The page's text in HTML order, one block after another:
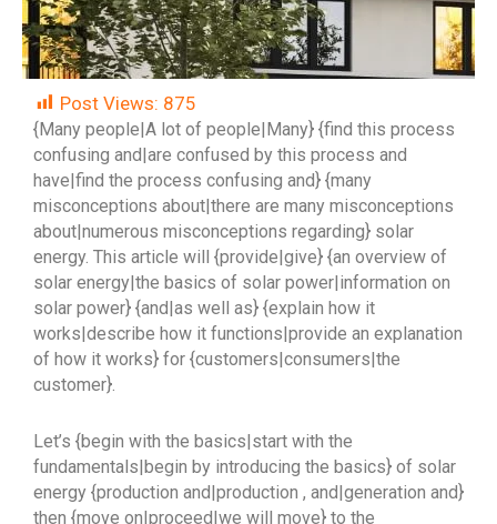
Post Views: 875
{Many people|A lot of people|Many} {find this process
confusing and|are confused by this process and
have|find the process confusing and} {many
misconceptions about|there are many misconceptions
about|numerous misconceptions regarding} solar
energy. This article will {provide|give} {an overview of
solar energy|the basics of solar power|information on
solar power} {and|as well as} {explain how it
works|describe how it functions|provide an explanation
of how it works} for {customers|consumers|the
customer}.
Let’s {begin with the basics|start with the
fundamentals|begin by introducing the basics} of solar
energy {production and|production , and|generation and}
then {move on|proceed|we will move} to the